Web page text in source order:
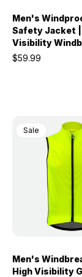
Men's
Safety Jacket |
Visibility
$59.99
Sale
Men's
High Visibility